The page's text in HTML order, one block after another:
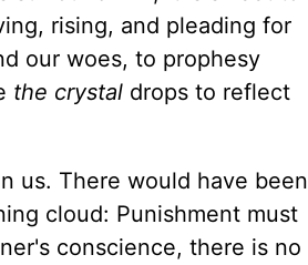
rising, and pleading for
our woes, to prophesy
the crystal drops to reflect
us. There would have been
cloud: Punishment must
conscience, there is no